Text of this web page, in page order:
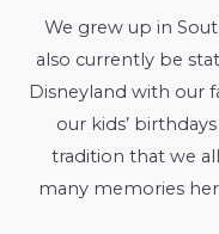
We grew up in
also currently be
Disneyland with our
our kids’
tradition that we
many memories